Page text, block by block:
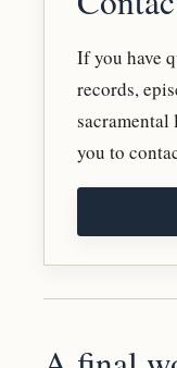
If you have
records,
you to